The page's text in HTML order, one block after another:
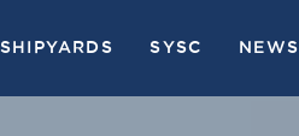
SHIPYARDS SYSC NEWS